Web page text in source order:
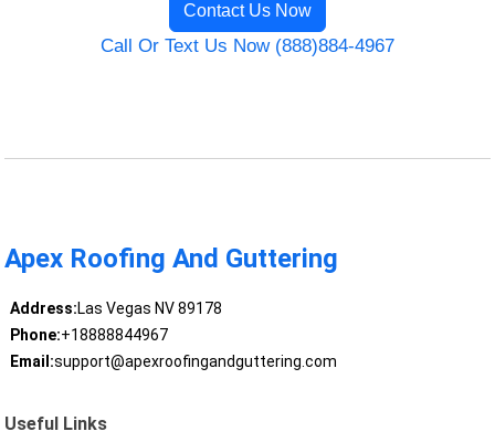
Contact Us Now
Call Or Text Us Now (888)884-4967
Apex Roofing And Guttering
Address:Las Vegas NV 89178
Phone:+18888844967
Email:support@apexroofingandguttering.com
Useful Links